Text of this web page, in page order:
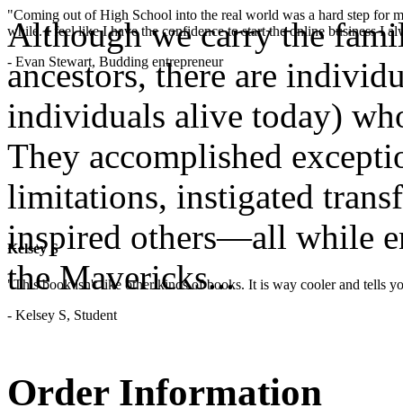
"Coming out of High School into the real world was a hard step for
while. I feel like I have the confidence to start the online business I
- Evan Stewart, Budding entrepreneur
Kelsey S
"This book isn't like other kinds of books. It is way cooler and tells
- Kelsey S, Student
Although we carry the
ancestors, there are
individuals alive today)
They accomplished
limitations, instigated
inspired others—all while
the Mavericks...
Order Information